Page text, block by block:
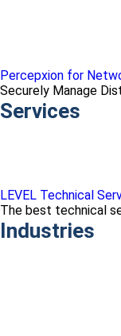
Percepxion for
Securely Manage
Services
LEVEL Technical
The best technical
Industries